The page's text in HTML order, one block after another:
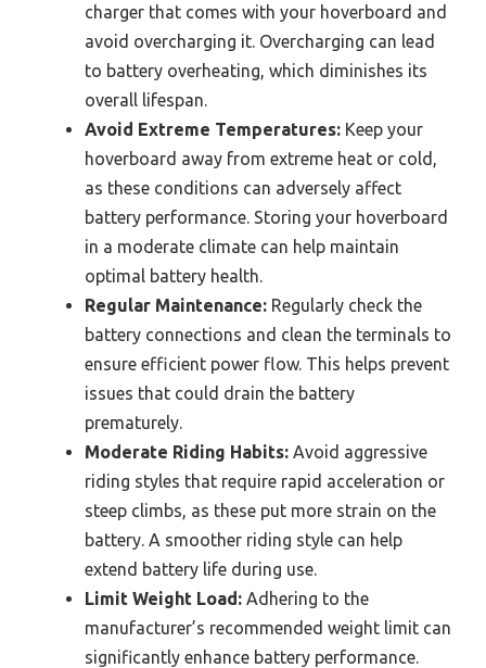
charger that comes with your hoverboard and
avoid overcharging it. Overcharging can lead
to battery overheating, which diminishes its
overall lifespan.
Avoid Extreme Temperatures: Keep your
hoverboard away from extreme heat or cold,
as these conditions can adversely affect
battery performance. Storing your hoverboard
in a moderate climate can help maintain
optimal battery health.
Regular Maintenance: Regularly check the
battery connections and clean the terminals to
ensure efficient power flow. This helps prevent
issues that could drain the battery
prematurely.
Moderate Riding Habits: Avoid aggressive
riding styles that require rapid acceleration or
steep climbs, as these put more strain on the
battery. A smoother riding style can help
extend battery life during use.
Limit Weight Load: Adhering to the
manufacturer’s recommended weight limit can
significantly enhance battery performance.